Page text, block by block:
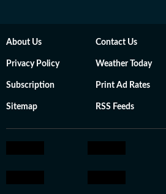
About Us Contact Us
Privacy Policy Weather Today
Subscription Print Ad Rates
Sitemap RSS Feeds